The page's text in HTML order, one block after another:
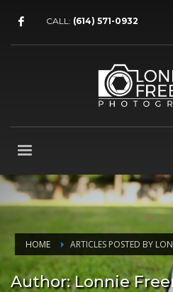
CALL: (614) 571-0932
HOME ARTICLES POSTED BY
Author:Lonnie